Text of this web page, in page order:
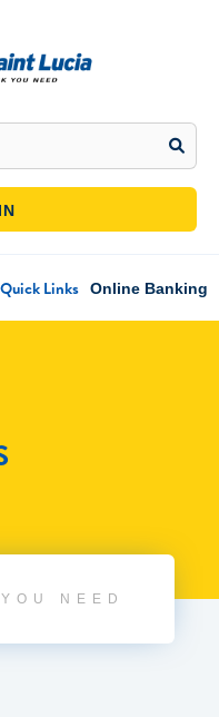
Quick Links Online Banking
NEED